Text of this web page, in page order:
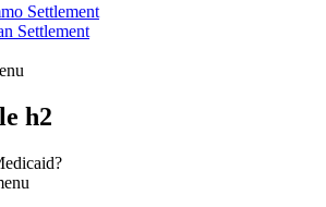
Settlement
Settlement
h2